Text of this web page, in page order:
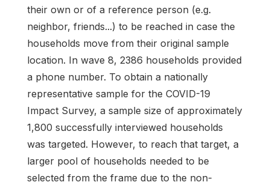
their own or of a reference person (e.g.
neighbor, friends...) to be reached in case the
households move from their original sample
location. In wave 8, 2386 households provided
a phone number. To obtain a nationally
representative sample for the COVID-19
Impact Survey, a sample size of approximately
1,800 successfully interviewed households
was targeted. However, to reach that target, a
larger pool of households needed to be
selected from the frame due to the non-